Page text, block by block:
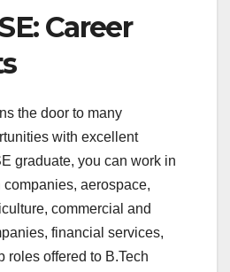
Career
the door to many
with excellent
graduate, you can work in
aerospace,
commercial and
financial services,
roles offered to B.Tech